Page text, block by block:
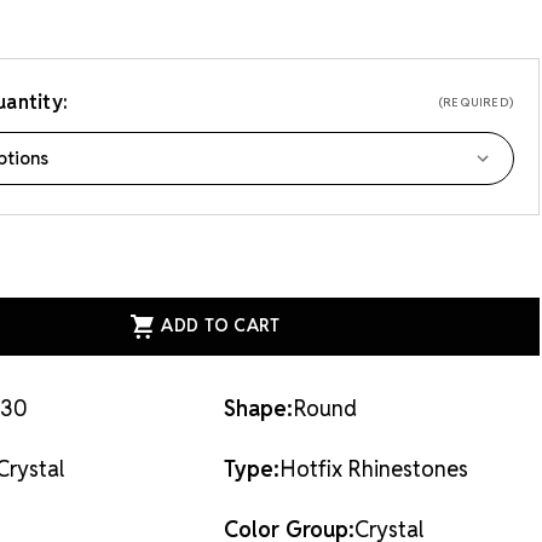
(REQUIRED)
Shape:Round
Type:Hotfix Rhinestones
Color Group:Crystal